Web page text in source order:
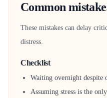
Common
These mistakes can delay
distress.
Checklist
Waiting overnight despite
Assuming stress is the